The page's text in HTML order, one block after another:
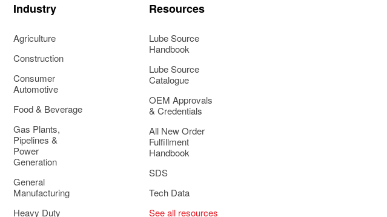
Industry
Agriculture
Construction
Consumer
Automotive
Food & Beverage
Gas Plants,
Pipelines &
Power
Generation
General
Manufacturing
Heavy Duty
Resources
Lube Source
Handbook
Lube Source
Catalogue
OEM Approvals
& Credentials
All New Order
Fulfillment
Handbook
SDS
Tech Data
See all resources